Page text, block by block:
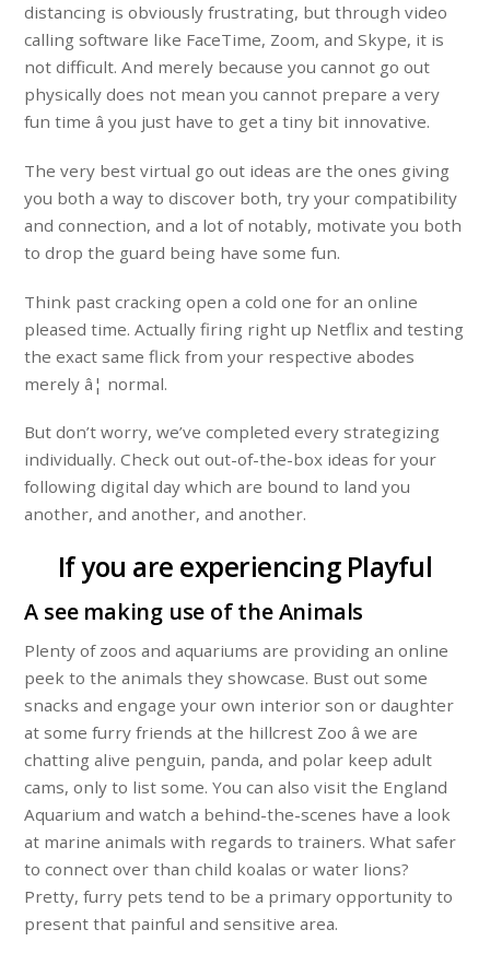
distancing is obviously frustrating, but through video
calling software like FaceTime, Zoom, and Skype, it is
not difficult. And merely because you cannot go out
physically does not mean you cannot prepare a very
fun time â you just have to get a tiny bit innovative.
The very best virtual go out ideas are the ones giving
you both a way to discover both, try your compatibility
and connection, and a lot of notably, motivate you both
to drop the guard being have some fun.
Think past cracking open a cold one for an online
pleased time. Actually firing right up Netflix and testing
the exact same flick from your respective abodes
merely â¦ normal.
But don’t worry, we’ve completed every strategizing
individually. Check out out-of-the-box ideas for your
following digital day which are bound to land you
another, and another, and another.
If you are experiencing Playful
A see making use of the Animals
Plenty of zoos and aquariums are providing an online
peek to the animals they showcase. Bust out some
snacks and engage your own interior son or daughter
at some furry friends at the hillcrest Zoo â we are
chatting alive penguin, panda, and polar keep adult
cams, only to list some. You can also visit the England
Aquarium and watch a behind-the-scenes have a look
at marine animals with regards to trainers. What safer
to connect over than child koalas or water lions?
Pretty, furry pets tend to be a primary opportunity to
present that painful and sensitive area.